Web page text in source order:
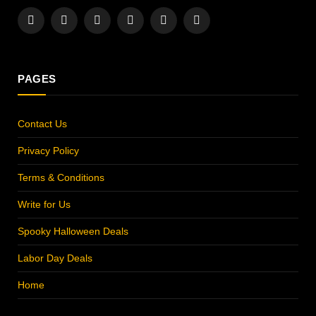
Facebook
X
InstagramPinterestYouTubeLinkedIn
PAGES
Contact Us
Privacy Policy
Terms & Conditions
Write for Us
Spooky Halloween Deals
Labor Day Deals
Home